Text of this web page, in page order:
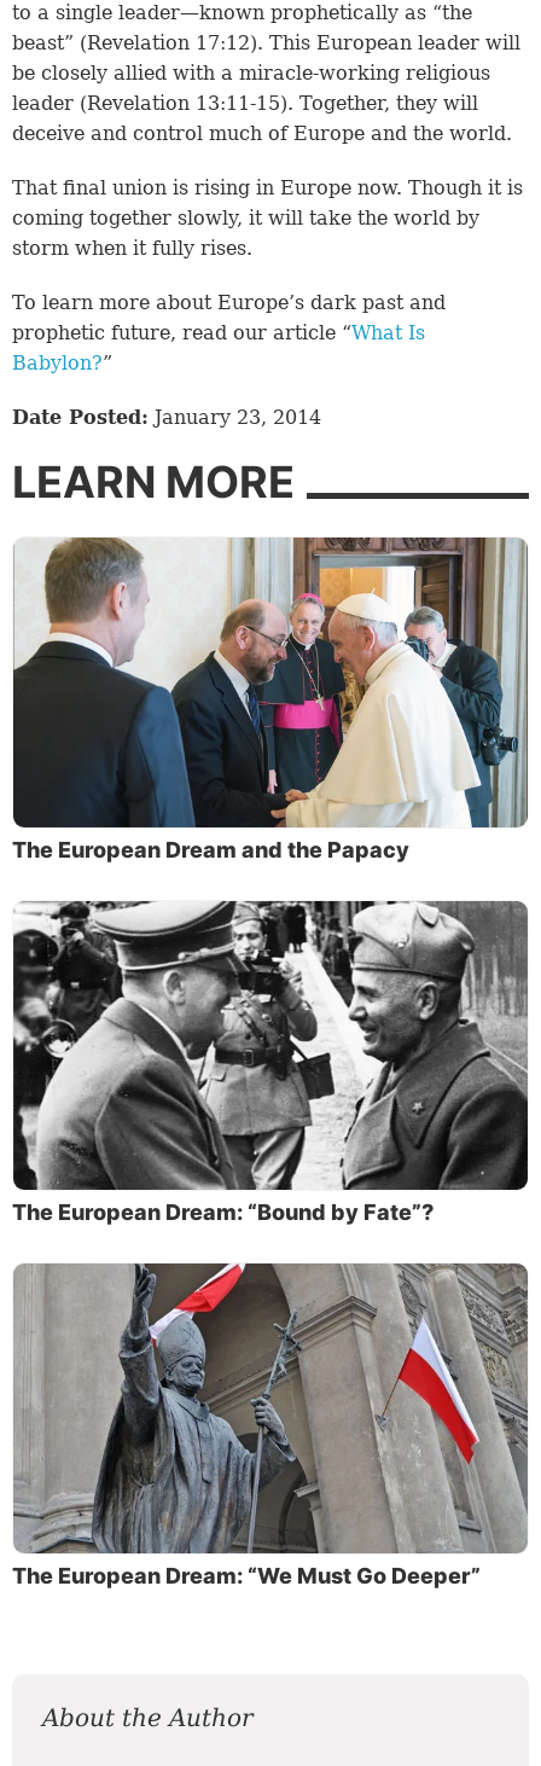
to a single leader—known prophetically as “the
beast” (Revelation 17:12). This European leader will
be closely allied with a miracle-working religious
leader (Revelation 13:11-15). Together, they will
deceive and control much of Europe and the world.
That final union is rising in Europe now. Though it is
coming together slowly, it will take the world by
storm when it fully rises.
To learn more about Europe’s dark past and
prophetic future, read our article “What Is
Babylon?”
Date Posted: January 23, 2014
LEARN MORE
The European Dream and the Papacy
The European Dream: “Bound by Fate”?
The European Dream: “We Must Go Deeper”
About the Author